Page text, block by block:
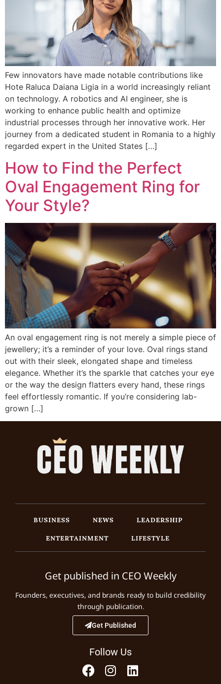
Few innovators have made notable contributions like
Hote Raluca Daiana Ligia in a world increasingly reliant
on technology. A robotics and AI engineer, she is
working to enhance public health and optimize
industrial processes through her innovative work. Her
journey from a dedicated student in Romania to a highly
regarded expert in the United States […]
How to Find the Perfect
Oval Engagement Ring for
Your Style?
An oval engagement ring is not merely a simple piece of
jewellery; it’s a reminder of your love. Oval rings stand
out with their sleek, elongated shape and timeless
elegance. Whether it’s the sparkle that catches your eye
or the way the design flatters every hand, these rings
feel effortlessly romantic. If you’re considering lab-
grown […]
BUSINESS NEWS
LEADERSHIP
ENTERTAINMENT
LIFESTYLE
Get published in CEO Weekly
Founders, executives, and brands ready to build credibility
through publication.
Get Published
Follow Us